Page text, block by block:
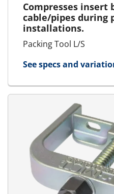
Compresses insert
cable/pipes during
installations.
Packing Tool L/S
See specs and
for Packing Tool